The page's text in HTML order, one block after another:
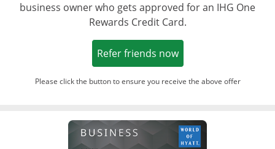
business owner who gets approved for an IHG One
Rewards Credit Card.
Refer friends nowOpens in a new
Please click the button to ensure you receive the above offer
Opens in a